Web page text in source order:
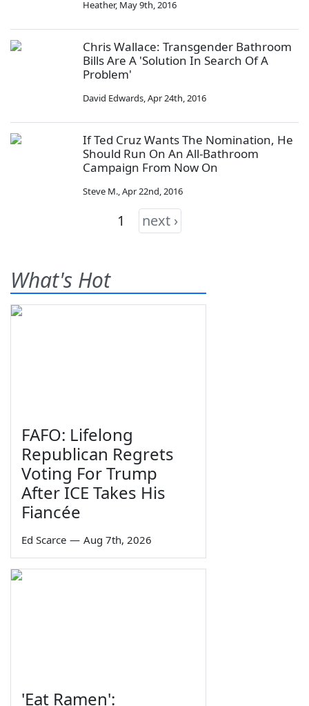
Heather, May 9th, 2016
Chris Wallace: Transgender Bathroom
Bills Are A 'Solution In Search Of A
Problem'
David Edwards,Apr 24th, 2016
If Ted Cruz Wants The Nomination, He
Should Run On An All-Bathroom
Campaign From Now On
Steve M.,Apr 22nd, 2016
1 next ›
What's Hot
FAFO: Lifelong
Republican Regrets
Voting For Trump
After ICE Takes His
Fiancée
Ed Scarce — Aug 7th, 2026
'Eat Ramen':